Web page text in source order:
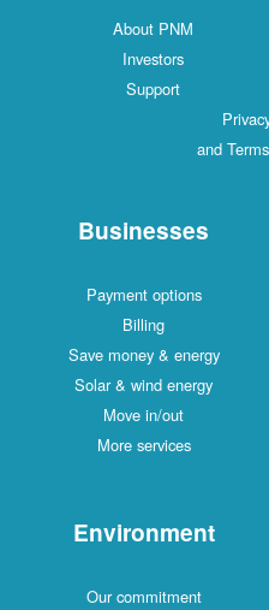
About PNM
Investors
Support
and
Businesses
Payment options
Billing
Save money & energy
Solar & wind energy
Move in/out
More services
Environment
Our commitment